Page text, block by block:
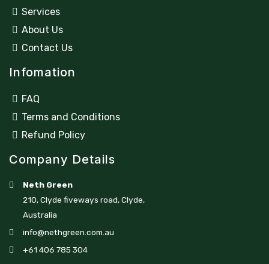
Services
About Us
Contact Us
Infomation
FAQ
Terms and Conditions
Refund Policy
Company Details
Neth Green
210, Clyde fiveways road, Clyde,
Australia
info@nethgreen.com.au
+61 406 785 304